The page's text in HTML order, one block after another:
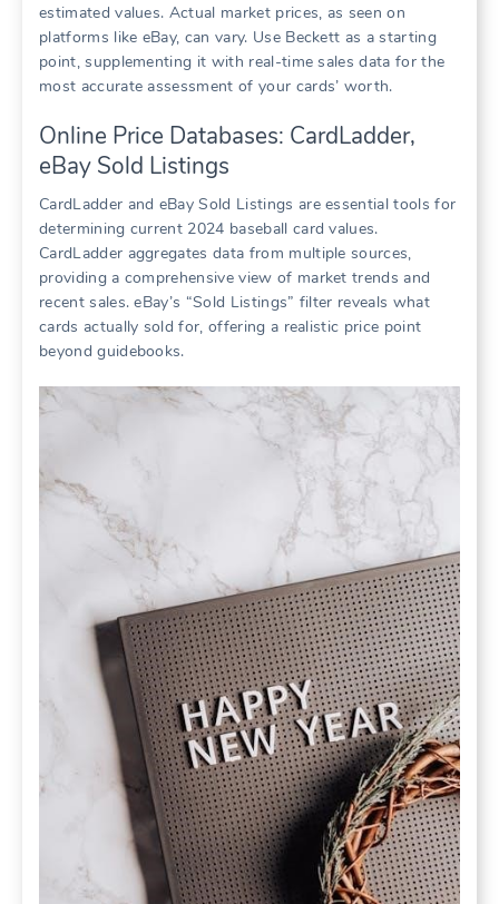
estimated values. Actual market prices, as seen on
platforms like eBay, can vary. Use Beckett as a starting
point, supplementing it with real-time sales data for the
most accurate assessment of your cards’ worth.
Online Price Databases: CardLadder,
eBay Sold Listings
CardLadder and eBay Sold Listings are essential tools for
determining current 2024 baseball card values.
CardLadder aggregates data from multiple sources,
providing a comprehensive view of market trends and
recent sales. eBay’s “Sold Listings” filter reveals what
cards actually sold for, offering a realistic price point
beyond guidebooks.